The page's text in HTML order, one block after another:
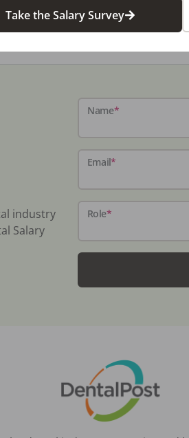
industry
Salary
Name*
Email*
Role*
Take the Salary Survey